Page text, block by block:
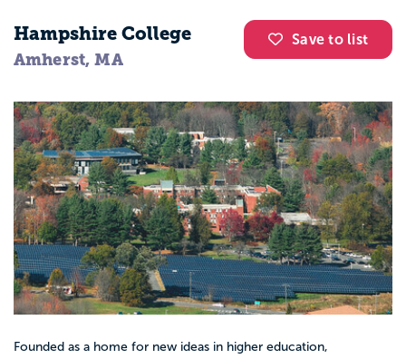
Save to list
Hampshire College
Amherst, MA
Founded as a home for new ideas in higher education,